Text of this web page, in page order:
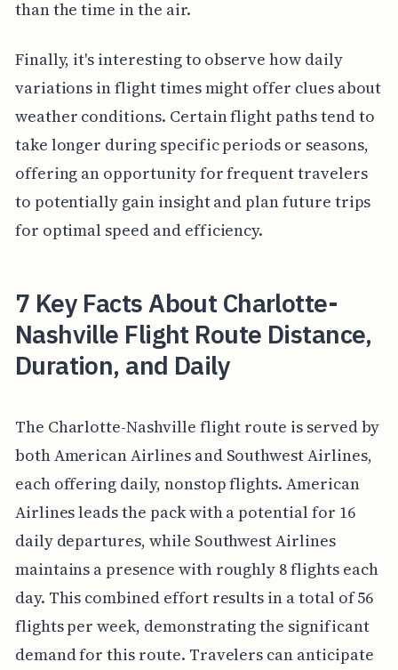
than the time in the air.
Finally, it's interesting to observe how daily
variations in flight times might offer clues about
weather conditions. Certain flight paths tend to
take longer during specific periods or seasons,
offering an opportunity for frequent travelers
to potentially gain insight and plan future trips
for optimal speed and efficiency.
7 Key Facts About Charlotte-
Nashville Flight Route Distance,
Duration, and Daily
The Charlotte-Nashville flight route is served by
both American Airlines and Southwest Airlines,
each offering daily, nonstop flights. American
Airlines leads the pack with a potential for 16
daily departures, while Southwest Airlines
maintains a presence with roughly 8 flights each
day. This combined effort results in a total of 56
flights per week, demonstrating the significant
demand for this route. Travelers can anticipate